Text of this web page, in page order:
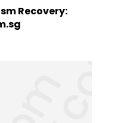
Recovery: